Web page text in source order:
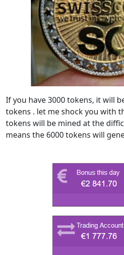
If you have 3000 tokens, it will
tokens . let me shock you with
tokens will be mined at the
means the 6000 tokens will